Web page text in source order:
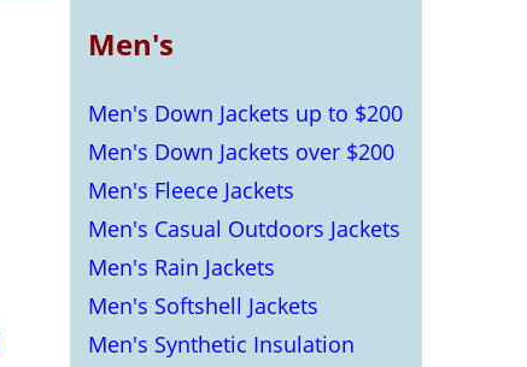
Men's
Men's Down Jackets up to $200
Men's Down Jackets over $200
Men's Fleece Jackets
Men's Casual Outdoors Jackets
Men's Rain Jackets
Men's Softshell Jackets
Men's Synthetic Insulation